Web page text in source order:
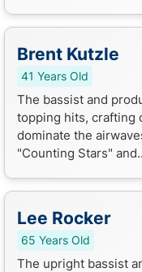
Brent Kutzle
41 Years Old
The bassist and
topping hits, crafting
dominate the
"Counting Stars"
Lee Rocker
65 Years Old
The upright bassist